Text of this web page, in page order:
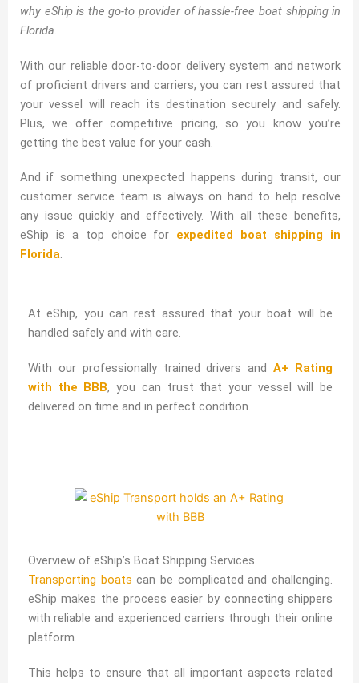
why eShip is the go-to provider of hassle-free boat shipping in
Florida.
With our reliable door-to-door delivery system and network
of proficient drivers and carriers, you can rest assured that
your vessel will reach its destination securely and safely.
Plus, we offer competitive pricing, so you know you’re
getting the best value for your cash.
And if something unexpected happens during transit, our
customer service team is always on hand to help resolve
any issue quickly and effectively. With all these benefits,
eShip is a top choice for expedited boat shipping in
Florida.
At eShip, you can rest assured that your boat will be
handled safely and with care.
With our professionally trained drivers andA+ Rating
with the BBB, you can trust that your vessel will be
delivered on time and in perfect condition.
Overview of eShip’s Boat Shipping Services
Transporting boats can be complicated and challenging.
eShip makes the process easier by connecting shippers
with reliable and experienced carriers through their online
platform.
This helps to ensure that all important aspects related